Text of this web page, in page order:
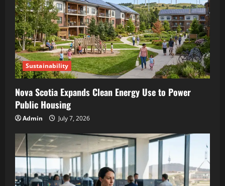
Sustainability
Nova Scotia Expands Clean Energy Use to Power
Public Housing
Admin July 7, 2026